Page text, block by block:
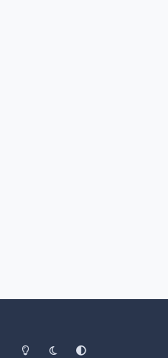
Light ModeDark ModeSystem Preference